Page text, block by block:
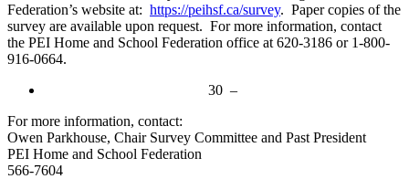
Federation’s website at: https://peihsf.ca/survey. Paper copies of the
survey are available upon request. For more information, contact
the PEI Home and School Federation office at 620-3186 or 1-800-
916-0664.
30 –
For more information, contact:
Owen Parkhouse, Chair Survey Committee and Past President
PEI Home and School Federation
566-7604